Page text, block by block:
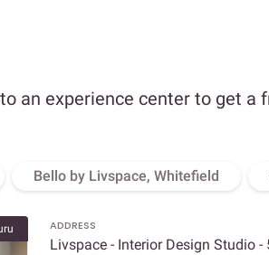
an experience center to get a
Bello by Livspace, Whitefield
ADDRESS
Livspace - Interior Design Studio -